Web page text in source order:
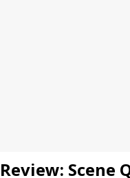
Scene